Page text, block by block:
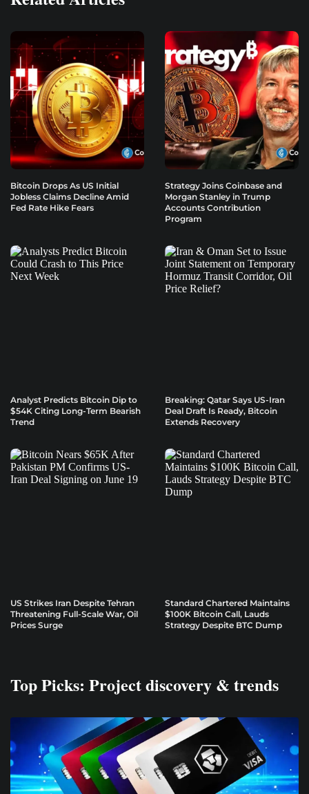
Bitcoin Drops As US Initial
Jobless Claims Decline Amid
Fed Rate Hike Fears
Strategy Joins Coinbase and
Morgan Stanley in Trump
Accounts Contribution
Program
Analyst Predicts Bitcoin Dip to
$54K Citing Long-Term Bearish
Trend
Breaking: Qatar Says US-Iran
Deal Draft Is Ready, Bitcoin
Extends Recovery
US Strikes Iran Despite Tehran
Threatening Full-Scale War, Oil
Prices Surge
Standard Chartered Maintains
$100K Bitcoin Call, Lauds
Strategy Despite BTC Dump
Top Picks: Project discovery & trends